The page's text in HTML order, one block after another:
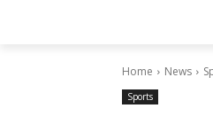
Home News
Sports